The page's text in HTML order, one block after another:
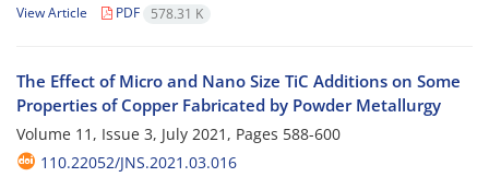
View Article PDF 578.31 K
The Effect of Micro and Nano Size TiC Additions on Some
Properties of Copper Fabricated by Powder Metallurgy
Volume 11, Issue 3, July 2021, Pages 588-600
110.22052/JNS.2021.03.016